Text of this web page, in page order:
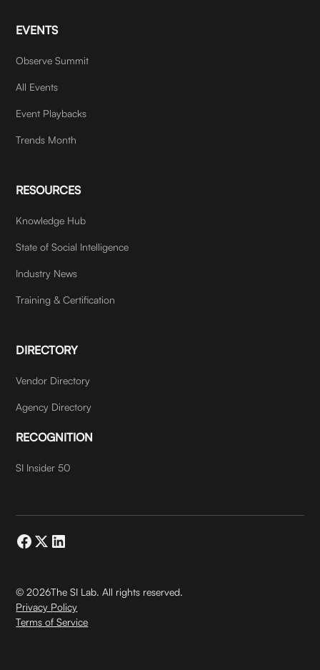
EVENTS
Observe Summit
All Events
Event Playbacks
Trends Month
RESOURCES
Knowledge Hub
State of Social Intelligence
Industry News
Training & Certification
DIRECTORY
Vendor Directory
Agency Directory
RECOGNITION
SI Insider 50
©2026The SI Lab. All rights reserved.
Privacy Policy
Terms of Service